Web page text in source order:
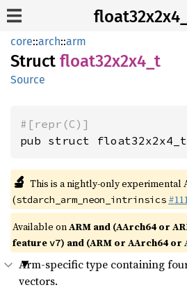
core::arch::arm
Struct float32x2x4_ t
Source
#[repr(C)]
pub struct
🔬 This is a nightly-only experimental
(stdarch_arm_neon_intrinsics
Available onARM and (AArch64 or
featurev7) and (ARM or AArch64 or
Arm-specific type containing
vectors.